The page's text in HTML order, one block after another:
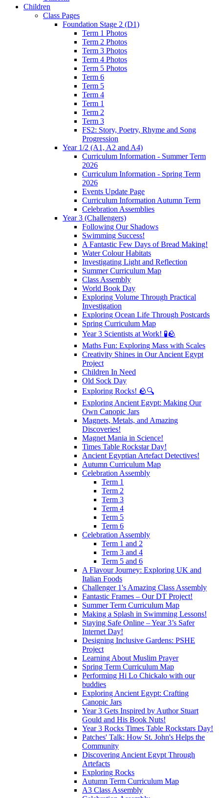
Children
Class Pages
Foundation Stage 2 (D1)
Term 1 Photos
Term 2 Photos
Term 3 Photos
Term 4 Photos
Term 5 Photos
Term 6
Term 5
Term 4
Term 1
Term 2
Term 3
FS2: Story, Poetry, Rhyme and Song
Progression
Year 1/2 (A1, A2 and A4)
Curriculum Information - Summer Term
2026
Curriculum Information - Spring Term
2026
Events Update Page
Curriculum Information Autumn Term
Celebration Assemblies
Year 3 (Challengers)
Following Our Shadows
Swimming Success!
A Fantastic Few Days of Bread Making!
Water Colour Habitats
Investigating Light and Reflection
Summer Curriculum Map
Class Assembly
World Book Day
Exploring Volume Through Practical
Investigation
Exploring Ocean Life Through Postcards
Spring Curriculum Map
Year 3 Scientists at Work! 🧪🪨
Maths Fun: Exploring Mass with Scales
Creativity Shines in Our Ancient Egypt
Project
Children In Need
Old Sock Day
Exploring Rocks! 🪨🔍
Exploring Ancient Egypt: Making Our
Own Canopic Jars
Magnets, Metals, and Amazing
Discoveries!
Magnet Mania in Science!
Times Table Rockstar Day!
Ancient Egyptian Artefact Detectives!
Autumn Curriculum Map
Celebration Assembly
Term 1
Term 2
Term 3
Term 4
Term 5
Term 6
Celebration Assembly
Term 1 and 2
Term 3 and 4
Term 5 and 6
A Flavour Journey: Exploring UK and
Italian Foods
Challenger 1's Amazing Class Assembly
Fantastic Frames – Our DT Project!
Summer Term Curriculum Map
Making a Splash in Swimming Lessons!
Staying Safe Online – Year 3’s Safer
Internet Day!
Designing Inclusive Gardens: PSHE
Project
Learning About Muslim Prayer
Spring Term Curriculum Map
Performing Hi Lo Chickalo with our
buddies
Exploring Ancient Egypt: Crafting
Canopic Jars
Year 3 Gets Inspired by Author Stuart
Gould and His Book Nuts!
Year 3 Rocks Times Table Rockstars Day!
Patches' Talk: How St. John's Helps the
Community
Discovering Ancient Egypt Through
Artefacts
Exploring Rocks
Autumn Term Curriculum Map
A3 Class Assembly